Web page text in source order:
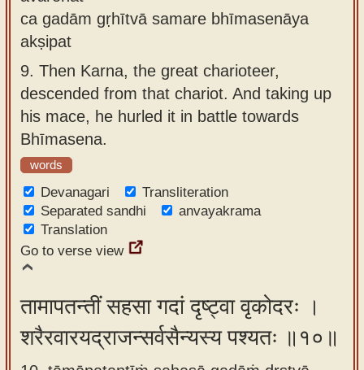
ca gadām gṛhītvā samare bhīmasenāya
akṣipat
9. Then Karna, the great charioteer,
descended from that chariot. And taking up
his mace, he hurled it in battle towards
Bhīmasena.
words
Devanagari
Transliteration
Separated sandhi
anvayakrama
Translation
Go to verse view
तामापतन्तीं सहसा गदां दृष्ट्वा वृकोदरः ।
शरैरवारयद्राजन्सर्वसैन्यस्य पश्यतः ॥१०॥